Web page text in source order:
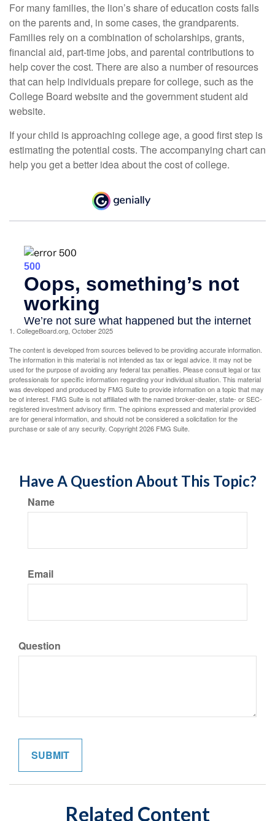
For many families, the lion’s share of education costs falls
on the parents and, in some cases, the grandparents.
Families rely on a combination of scholarships, grants,
financial aid, part-time jobs, and parental contributions to
help cover the cost. There are also a number of resources
that can help individuals prepare for college, such as the
College Board website and the government student aid
website.
If your child is approaching college age, a good first step is
estimating the potential costs. The accompanying chart can
help you get a better idea about the cost of college.
1. CollegeBoard.org, October 2025
The content is developed from sources believed to be providing accurate information.
The information in this material is not intended as tax or legal advice. It may not be
used for the purpose of avoiding any federal tax penalties. Please consult legal or tax
professionals for specific information regarding your individual situation. This material
was developed and produced by FMG Suite to provide information on a topic that may
be of interest. FMG Suite is not affiliated with the named broker-dealer, state- or SEC-
registered investment advisory firm. The opinions expressed and material provided
are for general information, and should not be considered a solicitation for the
purchase or sale of any security. Copyright2026 FMG Suite.
Have A Question About This Topic?
Name
Email
Question
Related Content